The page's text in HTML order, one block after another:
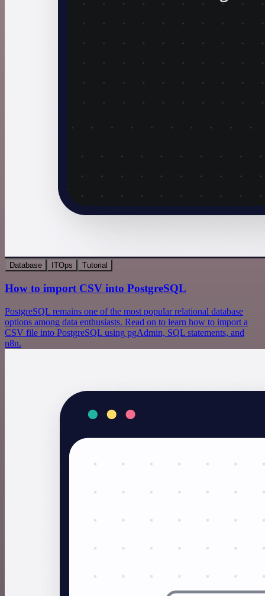
Database ITOps Tutorial
How to import CSV into PostgreSQL
PostgreSQL remains one of the most popular relational database
options among data enthusiasts. Read on to learn how to import a
CSV file into PostgreSQL using pgAdmin, SQL statements, and
n8n.